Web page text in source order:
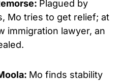
Plagued by
Mo tries to get relief; at
immigration lawyer, an
Mo finds stability